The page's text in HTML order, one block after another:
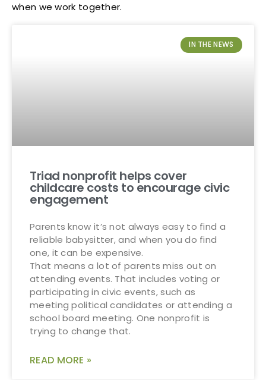
when we work together.
IN THE NEWS
Triad nonprofit helps cover
childcare costs to encourage civic
engagement
Parents know it’s not always easy to find a
reliable babysitter, and when you do find
one, it can be expensive.
That means a lot of parents miss out on
attending events. That includes voting or
participating in civic events, such as
meeting political candidates or attending a
school board meeting. One nonprofit is
trying to change that.
READ MORE »